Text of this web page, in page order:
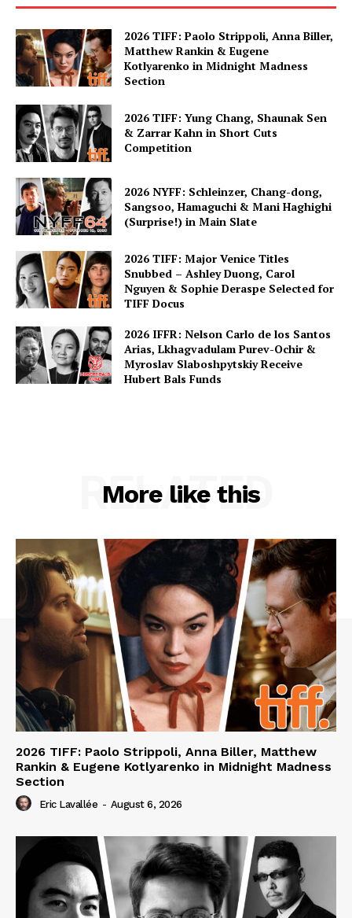
2026 TIFF: Paolo Strippoli, Anna Biller,
Matthew Rankin & Eugene
Kotlyarenko in Midnight Madness
Section
2026 TIFF: Yung Chang, Shaunak Sen
& Zarrar Kahn in Short Cuts
Competition
2026 NYFF: Schleinzer, Chang-dong,
Sangsoo, Hamaguchi & Mani Haghighi
(Surprise!) in Main Slate
2026 TIFF: Major Venice Titles
Snubbed – Ashley Duong, Carol
Nguyen & Sophie Deraspe Selected for
TIFF Docus
2026 IFFR: Nelson Carlo de los Santos
Arias, Lkhagvadulam Purev-Ochir &
Myroslav Slaboshpytskiy Receive
Hubert Bals Funds
More like this
RELATED
2026 TIFF: Paolo Strippoli, Anna Biller, Matthew
Rankin & Eugene Kotlyarenko in Midnight Madness
Section
Eric Lavallée - August 6, 2026